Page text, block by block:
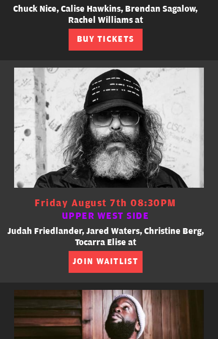
Chuck Nice, Calise Hawkins, Brendan Sagalow,
Rachel Williams at
BUY TICKETS
Friday August 7th 08:30PM
UPPER WEST SIDE
Judah Friedlander, Jared Waters, Christine Berg,
Tocarra Elise at
JOIN WAITLIST